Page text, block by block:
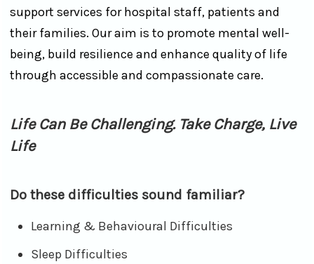
support services for hospital staff, patients and
their families. Our aim is to promote mental well-
being, build resilience and enhance quality of life
through accessible and compassionate care.
Life Can Be Challenging. Take Charge, Live
Life
Do these difficulties sound familiar?
Learning & Behavioural Difficulties
Sleep Difficulties